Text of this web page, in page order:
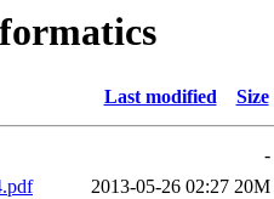
Last modified Size
-
2013-05-26 02:27 20M